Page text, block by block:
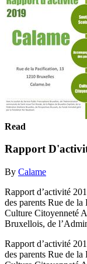
Read
Rapport
By Calame
Rapport d’activité
des parents Rue de
Culture Citoyenneté
Bruxellois, de
Rapport d’activité
des parents Rue de